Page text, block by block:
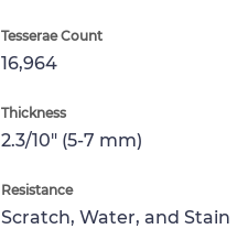
Tesserae Count
16,964
Thickness
2.3/10" (5-7 mm)
Resistance
Scratch, Water, and Stain